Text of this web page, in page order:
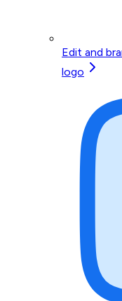
Edit and
logo